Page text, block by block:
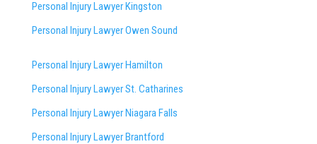
Personal Injury Lawyer Kingston
Personal Injury Lawyer Owen Sound
Personal Injury Lawyer Hamilton
Personal Injury Lawyer St. Catharines
Personal Injury Lawyer Niagara Falls
Personal Injury Lawyer Brantford